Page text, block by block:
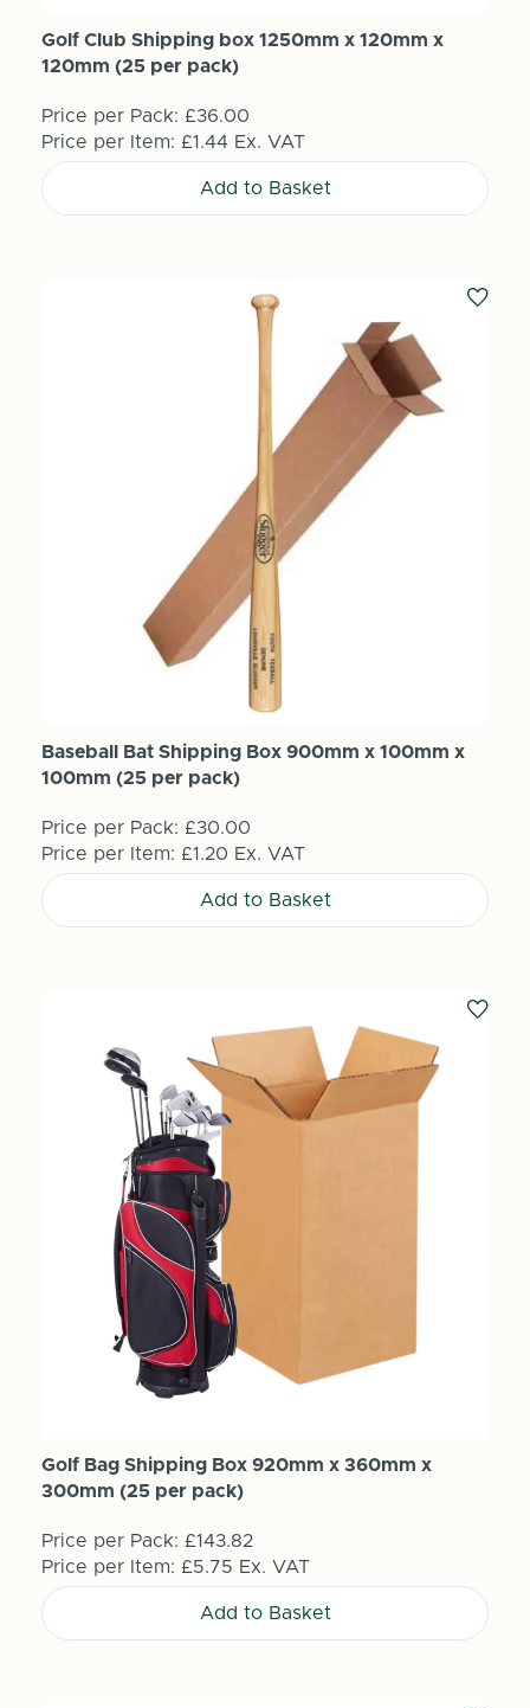
Golf Club Shipping box 1250mm x 120mm x
120mm (25 per pack)
Price per Pack: £36.00
Price per Item: £1.44 Ex. VAT
Add to Basket
Baseball Bat Shipping Box 900mm x 100mm x
100mm (25 per pack)
Price per Pack: £30.00
Price per Item: £1.20 Ex. VAT
Add to Basket
Golf Bag Shipping Box 920mm x 360mm x
300mm (25 per pack)
Price per Pack: £143.82
Price per Item: £5.75 Ex. VAT
Add to Basket